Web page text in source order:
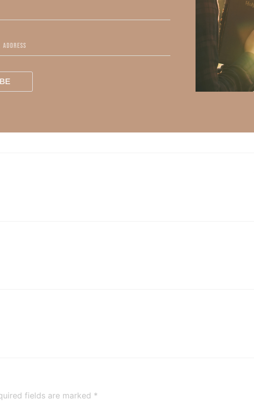
Kimberly Faith’s ministry Fostering By Faith, click
financial problems and I having a hard time putting him first.
fields are marked *